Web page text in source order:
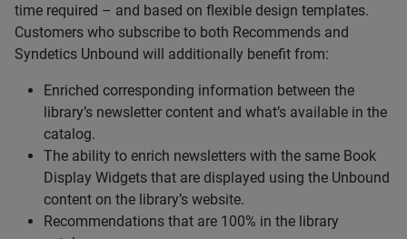
time required – and based on flexible design templates.
Customers who subscribe to both Recommends and
Syndetics Unbound will additionally benefit from:
Enriched corresponding information between the
library’s newsletter content and what’s available in the
catalog.
The ability to enrich newsletters with the same Book
Display Widgets that are displayed using the Unbound
content on the library’s website.
Recommendations that are 100% in the library